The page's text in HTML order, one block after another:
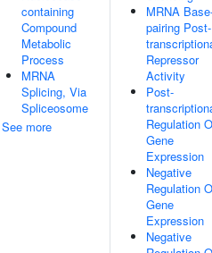
containing
Compound
Metabolic
Process
MRNA
Splicing, Via
Spliceosome
See more
MRNA
pairing Post-
Repressor
Activity
Post-
Regulation
Gene
Expression
Negative
Regulation
Gene
Expression
Negative